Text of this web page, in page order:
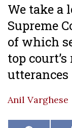
We take a
Supreme
of which
top
utterances
Anil Varghese